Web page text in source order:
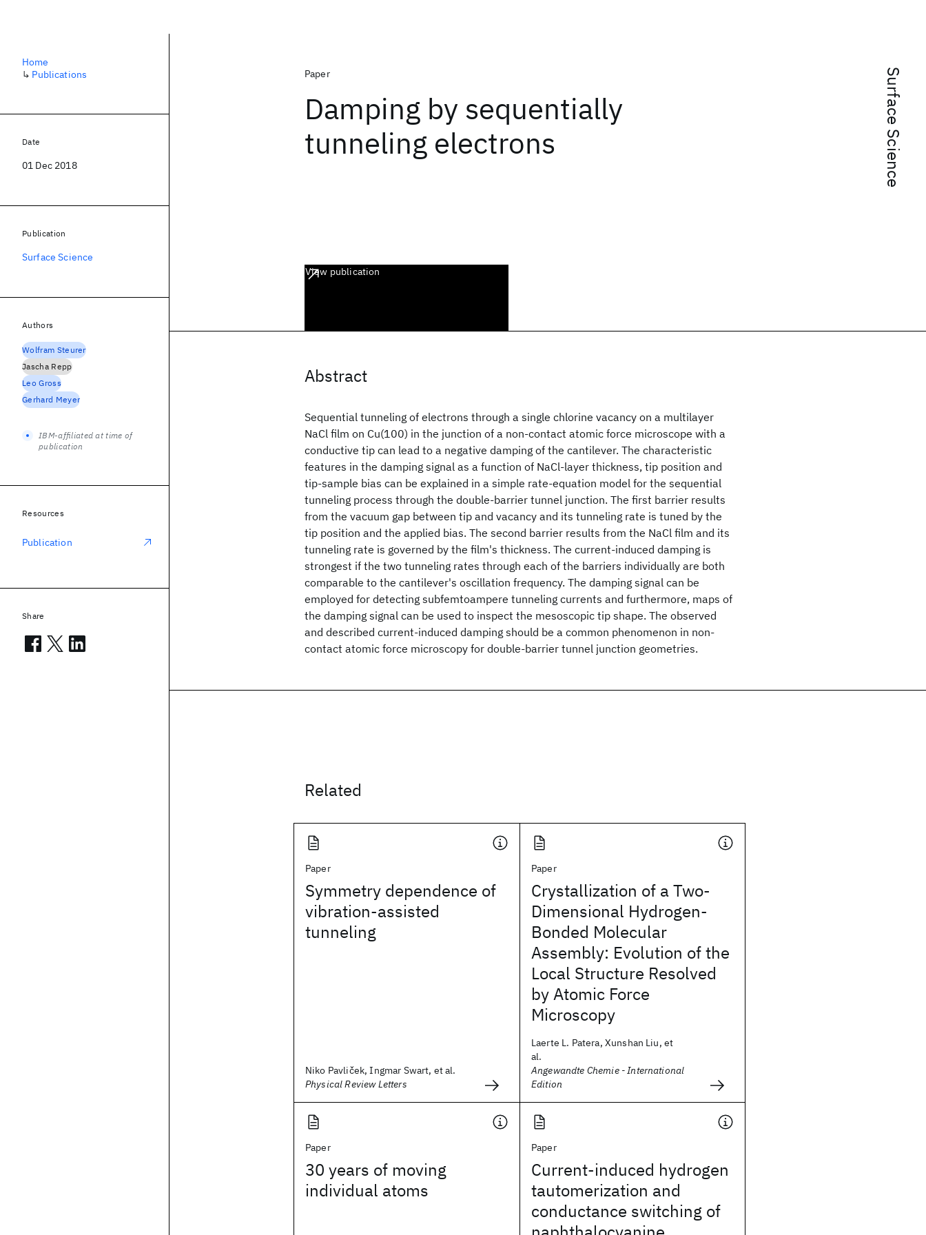
Surface Science
Paper
Damping by sequentially
tunneling electrons
View publication
Abstract
Sequential tunneling of electrons through a single chlorine vacancy on a multilayer
NaCl film on Cu(100) in the junction of a non-contact atomic force microscope with a
conductive tip can lead to a negative damping of the cantilever. The characteristic
features in the damping signal as a function of NaCl-layer thickness, tip position and
tip-sample bias can be explained in a simple rate-equation model for the sequential
tunneling process through the double-barrier tunnel junction. The first barrier results
from the vacuum gap between tip and vacancy and its tunneling rate is tuned by the
tip position and the applied bias. The second barrier results from the NaCl film and its
tunneling rate is governed by the film's thickness. The current-induced damping is
strongest if the two tunneling rates through each of the barriers individually are both
comparable to the cantilever's oscillation frequency. The damping signal can be
employed for detecting subfemtoampere tunneling currents and furthermore, maps of
the damping signal can be used to inspect the mesoscopic tip shape. The observed
and described current-induced damping should be a common phenomenon in non-
contact atomic force microscopy for double-barrier tunnel junction geometries.
Related
Paper
Symmetry dependence of
vibration-assisted
tunneling
Niko Pavliček, Ingmar Swart, et al.
Physical Review Letters
Paper
Crystallization of a Two-
Dimensional Hydrogen-
Bonded Molecular
Assembly: Evolution of the
Local Structure Resolved
by Atomic Force
Microscopy
Laerte L. Patera, Xunshan Liu, et
al.
Angewandte Chemie - International
Edition
Paper
30 years of moving
individual atoms
Paper
Current-induced hydrogen
tautomerization and
conductance switching of
Home
↳ Publications
Date
01 Dec 2018
Publication
Surface Science
Authors
Wolfram Steurer
Jascha Repp
Leo Gross
Gerhard Meyer
IBM-affiliated at time of
publication
Resources
Publication
Share